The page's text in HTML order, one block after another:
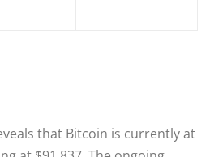
that Bitcoin is currently at